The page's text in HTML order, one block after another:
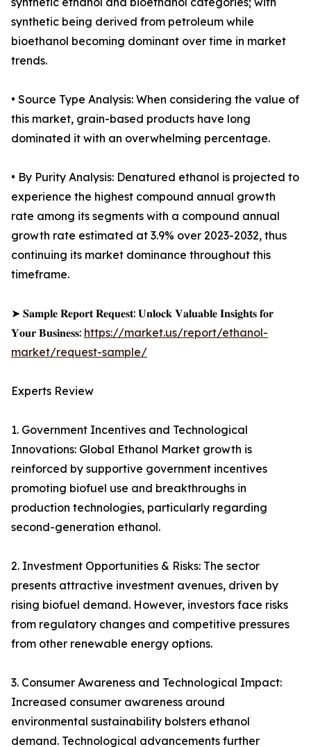
synthetic being derived from petroleum while
bioethanol becoming dominant over time in market
trends.
• Source Type Analysis: When considering the value of
this market, grain-based products have long
dominated it with an overwhelming percentage.
• By Purity Analysis: Denatured ethanol is projected to
experience the highest compound annual growth
rate among its segments with a compound annual
growth rate estimated at 3.9% over 2023-2032, thus
continuing its market dominance throughout this
timeframe.
➤ 𝐒𝐚𝐦𝐩𝐥𝐞 𝐑𝐞𝐩𝐨𝐫𝐭 𝐑𝐞𝐪𝐮𝐞𝐬𝐭: 𝐔𝐧𝐥𝐨𝐜𝐤 𝐕𝐚𝐥𝐮𝐚𝐛𝐥𝐞 𝐈𝐧𝐬𝐢𝐠𝐡𝐭𝐬 𝐟𝐨𝐫
𝐘𝐨𝐮𝐫 𝐁𝐮𝐬𝐢𝐧𝐞𝐬𝐬: https://market.us/report/ethanol-
market/request-sample/
Experts Review
1. Government Incentives and Technological
Innovations: Global Ethanol Market growth is
reinforced by supportive government incentives
promoting biofuel use and breakthroughs in
production technologies, particularly regarding
second-generation ethanol.
2. Investment Opportunities & Risks: The sector
presents attractive investment avenues, driven by
rising biofuel demand. However, investors face risks
from regulatory changes and competitive pressures
from other renewable energy options.
3. Consumer Awareness and Technological Impact:
Increased consumer awareness around
environmental sustainability bolsters ethanol
demand. Technological advancements further